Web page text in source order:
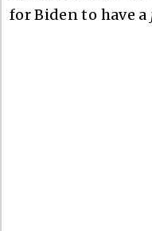
for Biden to have a